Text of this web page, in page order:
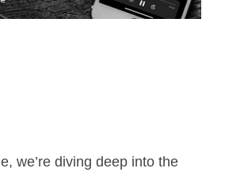
we’re diving deep into the